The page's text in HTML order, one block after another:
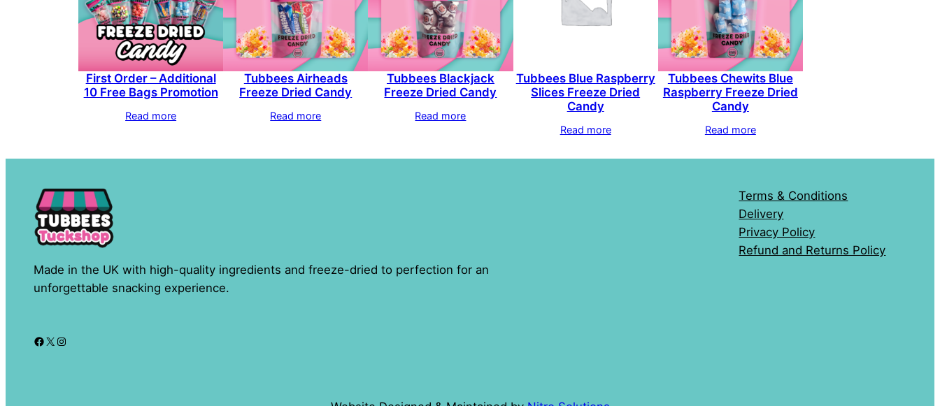
First Order – Additional
10 Free Bags Promotion
Read more
Tubbees Airheads
Freeze Dried Candy
Read more
Tubbees Blackjack
Freeze Dried Candy
Read more
Tubbees Blue Raspberry
Slices Freeze Dried
Candy
Read more
Tubbees Chewits Blue
Raspberry Freeze Dried
Candy
Read more
Made in the UK with high-quality ingredients and freeze-dried to perfection for an
unforgettable snacking experience.
Facebook X Instagram
Terms & Conditions
Delivery
Privacy Policy
Refund and Returns Policy